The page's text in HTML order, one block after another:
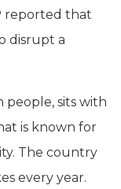
reported that
disrupt a
people, sits with
is known for
The country
every year.